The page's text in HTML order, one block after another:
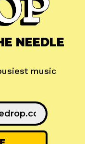
NEEDLE
music